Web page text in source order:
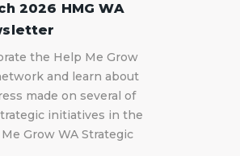
2026 HMG WA
the Help Me Grow
and learn about
made on several of
initiatives in the
Grow WA Strategic